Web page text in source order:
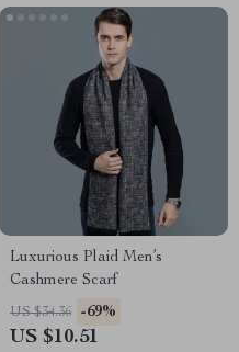
Luxurious Plaid Men’s
Cashmere Scarf
US $34.36 -69%
US $10.51